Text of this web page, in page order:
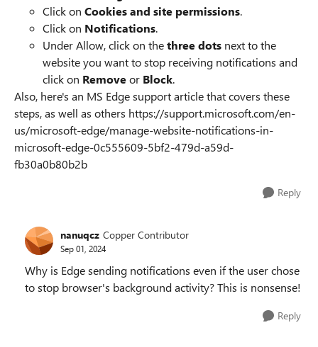
Click on Cookies and site permissions.
Click on Notifications.
Under Allow, click on thethree dots next to the
website you want to stop receiving notifications and
click on Removeor Block.
Also, here's an MS Edge support article that covers these
steps, as well as others https://support.microsoft.com/en-
us/microsoft-edge/manage-website-notifications-in-
microsoft-edge-0c555609-5bf2-479d-a59d-
fb30a0b80b2b
Reply
nanuqcz Copper Contributor
Sep 01, 2024
Why is Edge sending notifications even if the user chose
to stop browser's background activity? This is nonsense!
Reply